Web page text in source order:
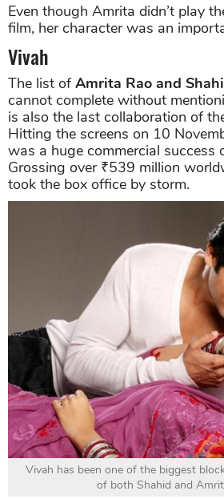
Even though Amrita didn’t play
film, her character was an
Vivah
The list ofAmrita Rao and
cannot complete without
is also the last collaboration of
Hitting the screens on 10
was a huge commercial success
Grossing over ₹539 million
took the box office by storm.
Vivah has been one of the biggest
of both Shahid and